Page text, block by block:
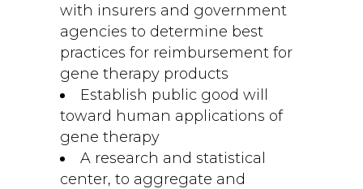
with insurers and government
agencies to determine best
practices for reimbursement for
gene therapy products
Establish public good will
toward human applications of
gene therapy
A research and statistical
center, to aggregate and